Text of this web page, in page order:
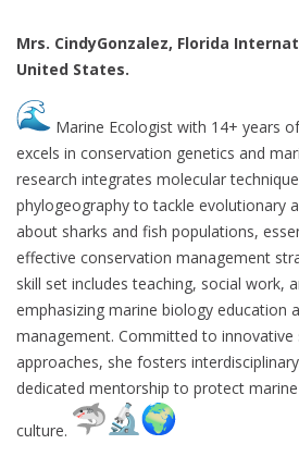
Mrs. CindyGonzalez, Florida
United States.
Marine Ecologist with 14+ years
excels in conservation genetics and
research integrates molecular
phylogeography to tackle evolutionary
about sharks and fish populations,
effective conservation management
skill set includes teaching, social work,
emphasizing marine biology education
management. Committed to innovative
approaches, she fosters
dedicated mentorship to protect
culture.